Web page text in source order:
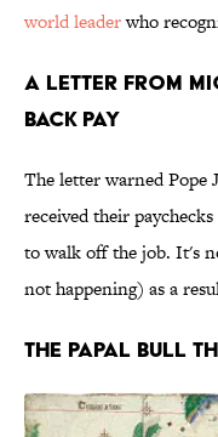
world leaderwho
A Letter from
Back Pay
The letter warned Pope
received their
to walk off the job. It's
not happening) as a
The Papal Bull